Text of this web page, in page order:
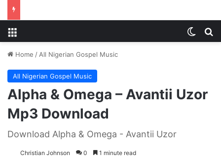
Home / All Nigerian Gospel Music
All Nigerian Gospel Music
Alpha & Omega – Avantii Uzor
Mp3 Download
Download Alpha & Omega - Avantii Uzor
Christian Johnson 0 1 minute read